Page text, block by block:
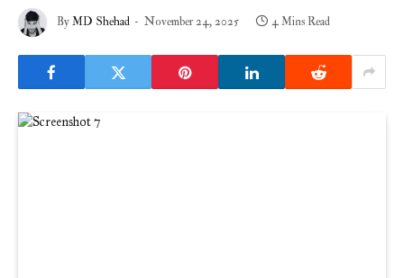
ByMD Shehad November 24, 2025 4 Mins Read